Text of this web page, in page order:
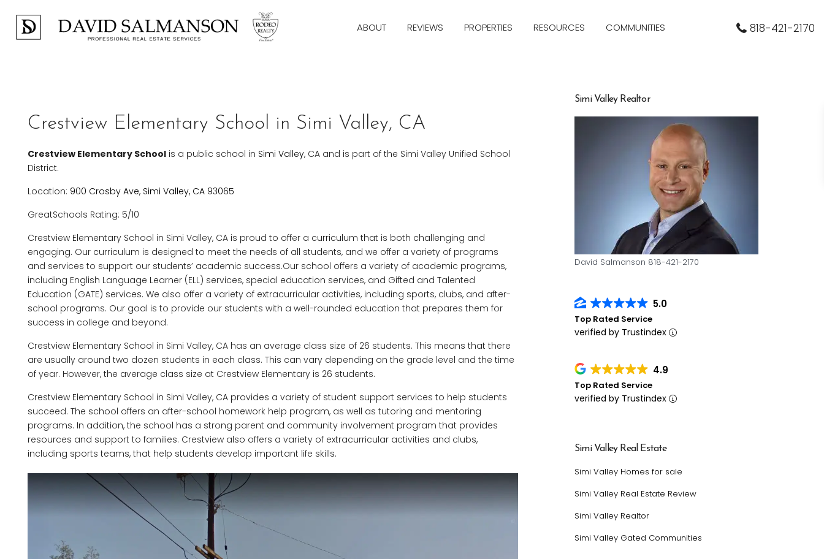
ABOUT REVIEWS PROPERTIES RESOURCES COMMUNITIES 818-421-2170
Crestview Elementary School in Simi Valley, CA
Crestview Elementary School is a public school in Simi Valley, CA and is part of the Simi Valley Unified School
District.
Location: 900 Crosby Ave, Simi Valley, CA 93065
GreatSchools Rating: 5/10
Crestview Elementary School in Simi Valley, CA is proud to offer a curriculum that is both challenging and
engaging. Our curriculum is designed to meet the needs of all students, and we offer a variety of programs
and services to support our students’ academic success.Our school offers a variety of academic programs,
including English Language Learner (ELL) services, special education services, and Gifted and Talented
Education (GATE) services. We also offer a variety of extracurricular activities, including sports, clubs, and after-
school programs. Our goal is to provide our students with a well-rounded education that prepares them for
success in college and beyond.
Crestview Elementary School in Simi Valley, CA has an average class size of 26 students. This means that there
are usually around two dozen students in each class. This can vary depending on the grade level and the time
of year. However, the average class size at Crestview Elementary is 26 students.
Crestview Elementary School in Simi Valley, CA provides a variety of student support services to help students
succeed. The school offers an after-school homework help program, as well as tutoring and mentoring
programs. In addition, the school has a strong parent and community involvement program that provides
resources and support to families. Crestview also offers a variety of extracurricular activities and clubs,
including sports teams, that help students develop important life skills.
Simi Valley Realtor
David Salmanson 818-421-2170
5.0
Top Rated Service
verified by Trustindex
4.9
Top Rated Service
verified by Trustindex
Simi Valley Real Estate
Simi Valley Homes for sale
Simi Valley Real Estate Review
Simi Valley Realtor
Simi Valley Gated Communities